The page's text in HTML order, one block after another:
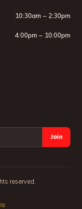
10:30am – 2:30pm
4:00pm – 10:00pm
Join
reserved.